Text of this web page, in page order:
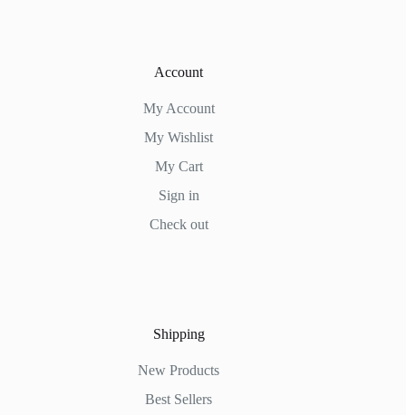
Account
My Account
My Wishlist
My Cart
Sign in
Check out
Shipping
New Products
Best Sellers